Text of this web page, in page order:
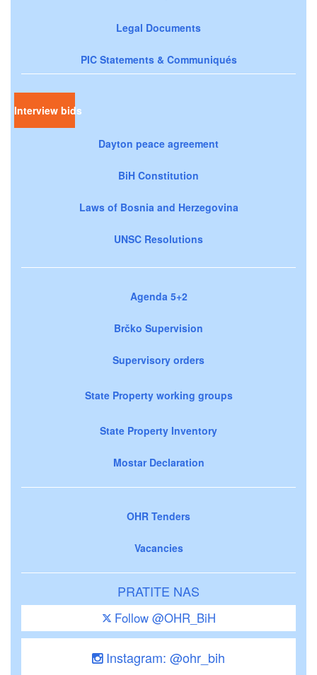
Legal Documents
PIC Statements & Communiqués
Interview bids
Dayton peace agreement
BiH Constitution
Laws of Bosnia and Herzegovina
UNSC Resolutions
Agenda 5+2
Brčko Supervision
Supervisory orders
State Property working groups
State Property Inventory
Mostar Declaration
OHR Tenders
Vacancies
PRATITE NAS
Follow @OHR_BiH
Instagram: @ohr_bih